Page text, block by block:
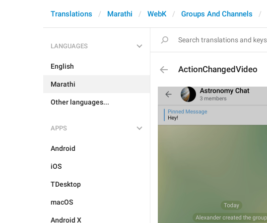
Translations Marathi WebK Groups And Channels
LANGUAGES
English
Marathi
Other languages...
APPS
Android
iOS
TDesktop
macOS
Android X
ActionChangedVideo